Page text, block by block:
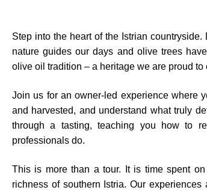
Step into the heart of the Istrian
nature guides our days and olive trees
olive oil tradition – a heritage we are proud to
Join us for an owner-led experience where
and harvested, and understand what truly
through a tasting, teaching you how to
professionals do.
This is more than a tour. It is time spent
richness of southern Istria. Our